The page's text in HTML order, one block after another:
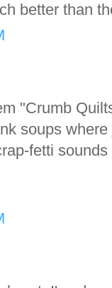
better than
"Crumb
soups
fetti